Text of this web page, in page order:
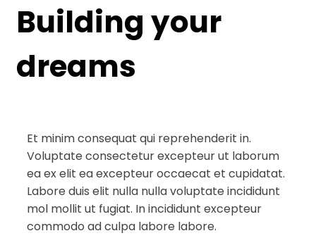
Building your
dreams
Et minim consequat qui reprehenderit in.
Voluptate consectetur excepteur ut laborum
ea ex elit ea excepteur occaecat et cupidatat.
Labore duis elit nulla nulla voluptate incididunt
mol mollit ut fugiat. In incididunt excepteur
commodo ad culpa labore labore.